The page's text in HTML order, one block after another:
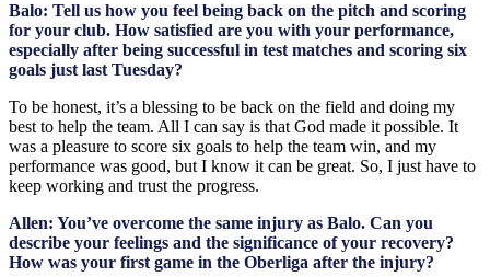
Balo: Tell us how you feel being back on the pitch and scoring
for your club. How satisfied are you with your performance,
especially after being successful in test matches and scoring six
goals just last Tuesday?
To be honest, it’s a blessing to be back on the field and doing my
best to help the team. All I can say is that God made it possible. It
was a pleasure to score six goals to help the team win, and my
performance was good, but I know it can be great. So, I just have to
keep working and trust the progress.
Allen: You’ve overcome the same injury as Balo. Can you
describe your feelings and the significance of your recovery?
How was your first game in the Oberliga after the injury?